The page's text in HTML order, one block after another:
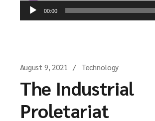
Audio
Player
00:00
August 9, 2021 Technology
The Industrial
Proletariat